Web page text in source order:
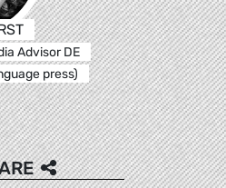
Advisor DE
press)